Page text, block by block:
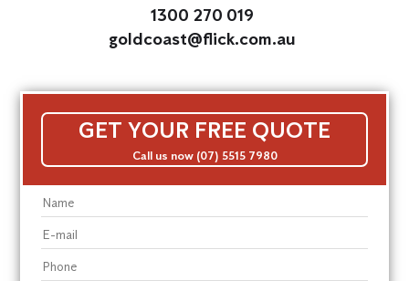
1300 270 019
goldcoast@flick.com.au
GET YOUR FREE QUOTE
Call us now (07) 5515 7980